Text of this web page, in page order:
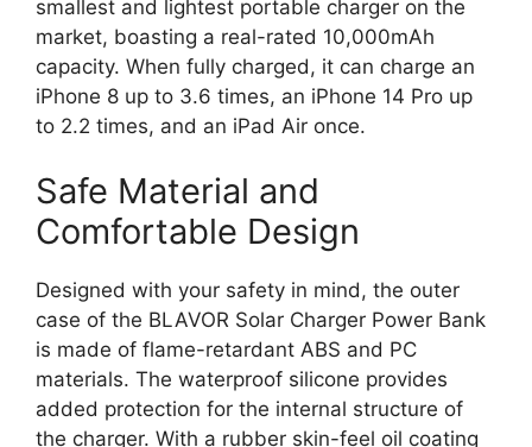
smallest and lightest portable charger on the
market, boasting a real-rated 10,000mAh
capacity. When fully charged, it can charge an
iPhone 8 up to 3.6 times, an iPhone 14 Pro up
to 2.2 times, and an iPad Air once.
Safe Material and
Comfortable Design
Designed with your safety in mind, the outer
case of the BLAVOR Solar Charger Power Bank
is made of flame-retardant ABS and PC
materials. The waterproof silicone provides
added protection for the internal structure of
the charger. With a rubber skin-feel oil coating